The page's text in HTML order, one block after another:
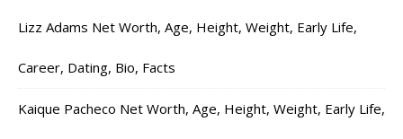
Lizz Adams Net Worth, Age, Height, Weight, Early Life,
Career, Dating, Bio, Facts
Kaique Pacheco Net Worth, Age, Height, Weight, Early Life,